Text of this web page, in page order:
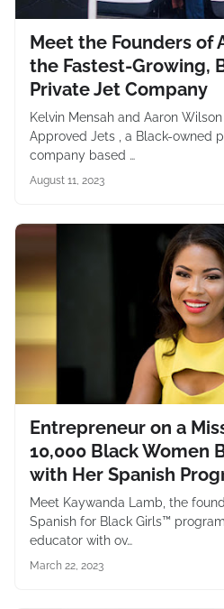
Meet the Founders of
the Fastest-Growing,
Private Jet Company
Kelvin Mensah and Aaron
Approved Jets , a Black-owned
company based …
August 11, 2023
Entrepreneur on a
10,000 Black Women
with Her Spanish
Meet Kaywanda Lamb, the
Spanish for Black Girls™
educator with ov…
March 22, 2023